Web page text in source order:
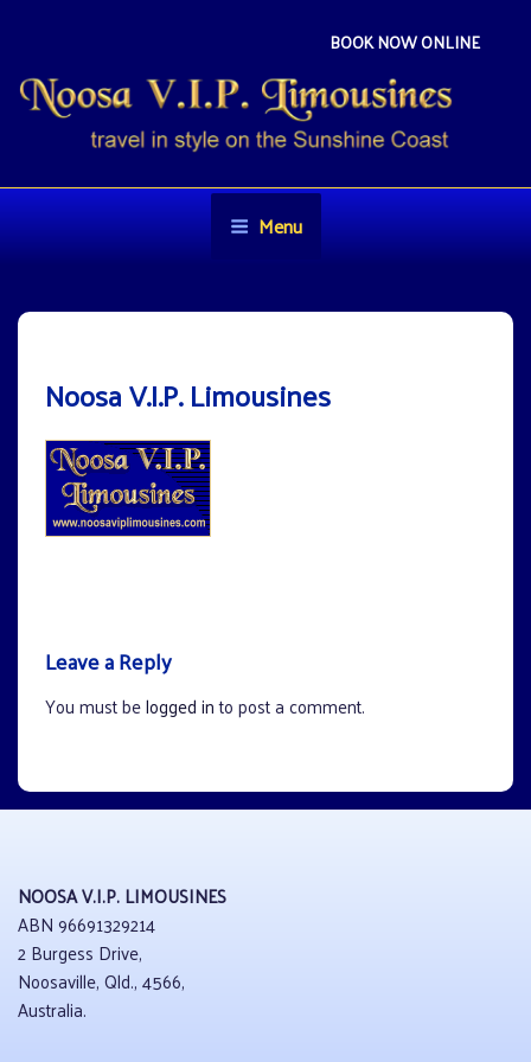
BOOK NOW ONLINE
NOOSA VIP LIMOUSINES
Travel in style on the Sunshine Coast
Menu
Noosa V.I.P. Limousines
Leave a Reply
You must belogged into post a comment.
NOOSA V.I.P. LIMOUSINES
ABN 96691329214
2 Burgess Drive,
Noosaville, Qld., 4566,
Australia.